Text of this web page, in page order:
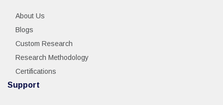
About Us
Blogs
Custom Research
Research Methodology
Certifications
Support